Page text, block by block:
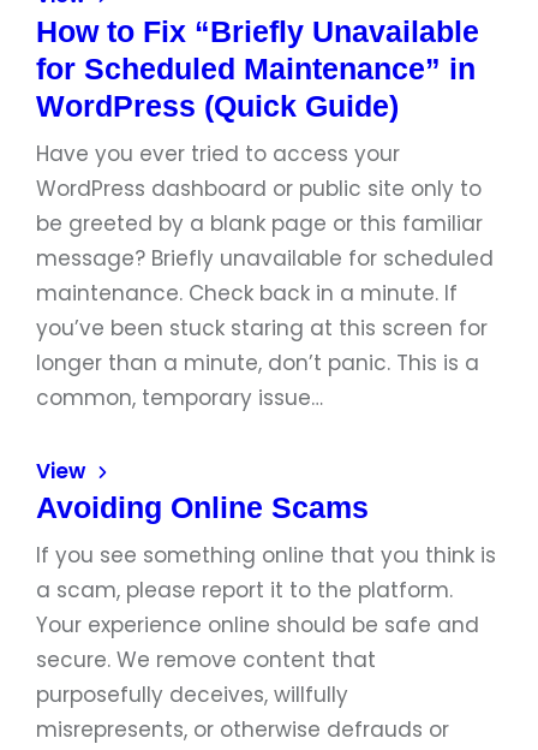
How to Fix “Briefly Unavailable
for Scheduled Maintenance” in
WordPress (Quick Guide)
Have you ever tried to access your
WordPress dashboard or public site only to
be greeted by a blank page or this familiar
message? Briefly unavailable for scheduled
maintenance. Check back in a minute. If
you’ve been stuck staring at this screen for
longer than a minute, don’t panic. This is a
common, temporary issue…
View
Avoiding Online Scams
If you see something online that you think is
a scam, please report it to the platform.
Your experience online should be safe and
secure. We remove content that
purposefully deceives, willfully
misrepresents, or otherwise defrauds or